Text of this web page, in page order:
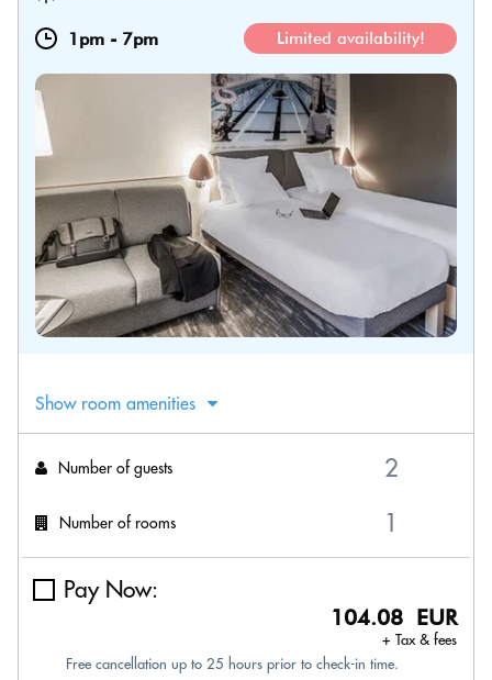
1pm - 7pm Limited availability!
Show room amenities
Number of guests
Number of rooms
Pay Now:
104.08 EUR
+ Tax & fees
Free cancellation up to 25 hours prior to check-in time.